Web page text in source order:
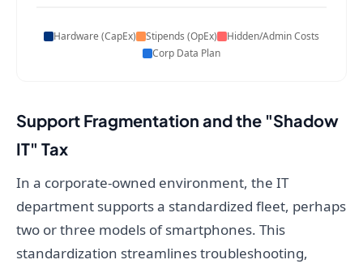
Hardware (CapEx) Stipends (OpEx)
Hidden/Admin Costs
Corp Data Plan
Support Fragmentation and the "Shadow
IT" Tax
In a corporate-owned environment, the IT
department supports a standardized fleet, perhaps
two or three models of smartphones. This
standardization streamlines troubleshooting,